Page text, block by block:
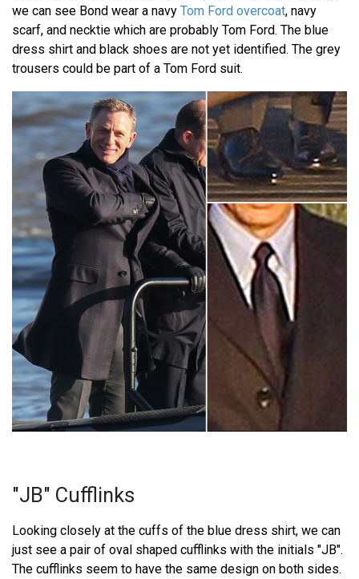
we can see Bond wear a navy Tom Ford overcoat, navy
scarf, and necktie which are probably Tom Ford. The blue
dress shirt and black shoes are not yet identified. The grey
trousers could be part of a Tom Ford suit.
"JB" Cufflinks
Looking closely at the cuffs of the blue dress shirt, we can
just see a pair of oval shaped cufflinks with the initials "JB".
The cufflinks seem to have the same design on both sides.